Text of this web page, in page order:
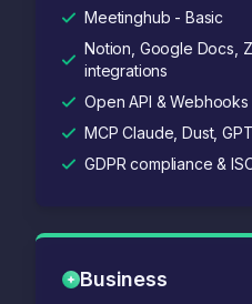
Meetinghub - Basic
Notion, Google Docs,
integrations
Open API & Webhooks
MCP Claude, Dust, GPT
GDPR compliance &
Business